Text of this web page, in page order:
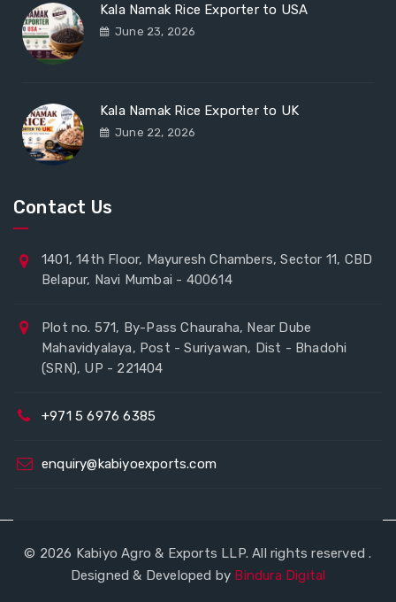
Kala Namak Rice Exporter to USA
June 23, 2026
Kala Namak Rice Exporter to UK
June 22, 2026
Contact Us
1401, 14th Floor, Mayuresh Chambers, Sector 11, CBD
Belapur, Navi Mumbai - 400614
Plot no. 571, By-Pass Chauraha, Near Dube
Mahavidyalaya, Post - Suriyawan, Dist - Bhadohi
(SRN), UP - 221404
+971 5 6976 6385
enquiry@kabiyoexports.com
© 2026 Kabiyo Agro & Exports LLP. All rights reserved .
Designed & Developed by Bindura Digital